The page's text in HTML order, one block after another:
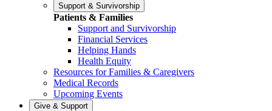
Support & Survivorship
Patients & Families
Support and Survivorship
Financial Services
Helping Hands
Health Equity
Resources for Families & Caregivers
Medical Records
Upcoming Events
Give & Support